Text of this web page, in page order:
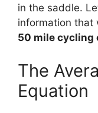
in the saddle.
information that
50 mile cycling
The
Equation